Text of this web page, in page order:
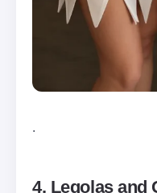
.
4. Legolas and